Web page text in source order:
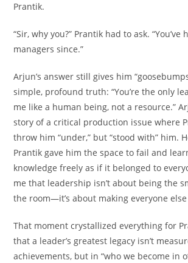
Prantik.
“Sir, why you?” Prantik had to ask. “You’ve
managers since.”
Arjun’s answer still gives him
simple, profound truth: “You’re the only
me like a human being, not a resource.”
story of a critical production issue where
throw him “under,” but “stood with” him.
Prantik gave him the space to fail and
knowledge freely as if it belonged to
me that leadership isn’t about being the
the room—it’s about making everyone
That moment crystallized everything for
that a leader’s greatest legacy isn’t
achievements, but in “who we become in